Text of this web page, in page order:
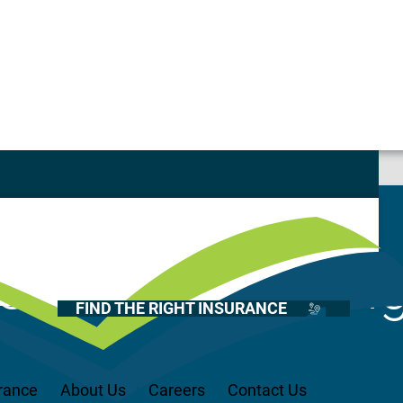
Health
Life
Renter’s
Recreational Vehicles
About Us
Careers Contact Us
FIND THE RIGHT INSURANCE